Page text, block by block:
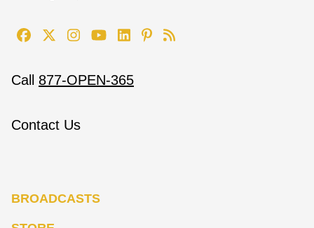
Call 877-OPEN-365
Contact Us
BROADCASTS